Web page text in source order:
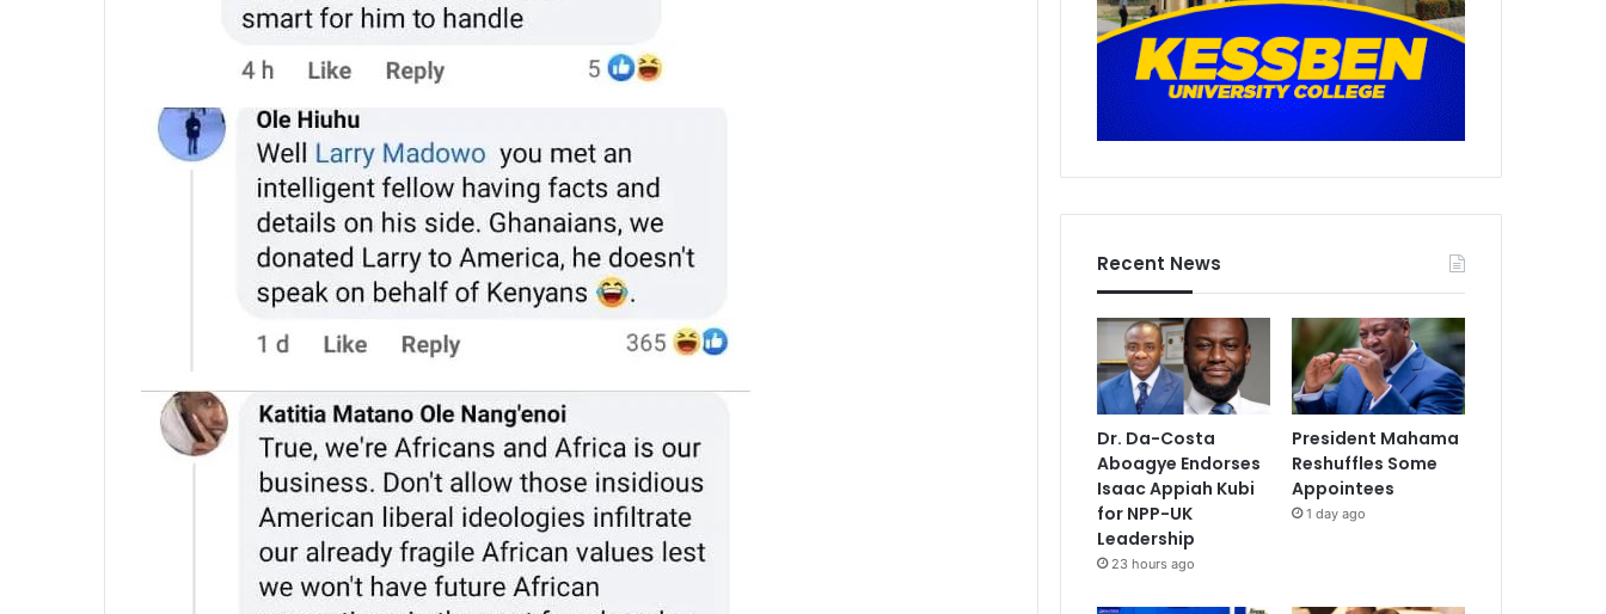
Recent News
Dr. Da-Costa
Aboagye Endorses
Isaac Appiah Kubi
for NPP-UK
Leadership
23 hours ago
President Mahama
Reshuffles Some
Appointees
1 day ago